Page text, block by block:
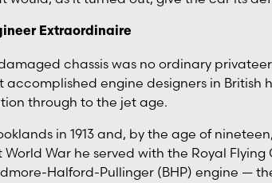
Extraordinaire
chassis was no ordinary
accomplished engine designers in
through to the jet age.
in 1913 and, by the age of
World War he served with the Royal
Halford-Pullinger (BHP) engine —